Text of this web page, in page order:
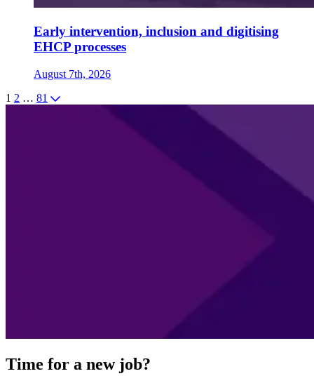
Early intervention, inclusion and digitising
EHCP processes
August 7th, 2026
1 2 … 81
Time for a new job?